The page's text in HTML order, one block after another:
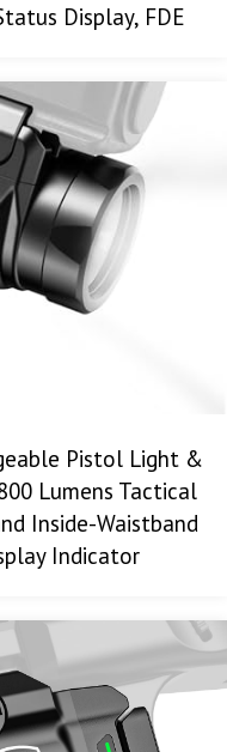
Display, FDE
Pistol Light &
Lumens Tactical
Inside-Waistband
Indicator